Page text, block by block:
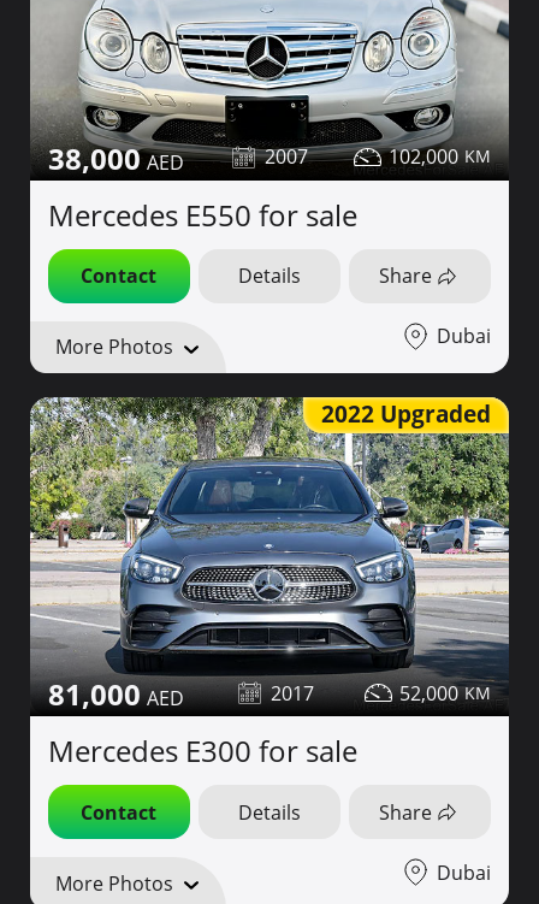
38,000 2007 102,000
Mercedes E550 for sale
Contact Details Share
More Photos Dubai
2022 Upgraded
81,000 2017 52,000
Mercedes E300 for sale
Contact Details Share
More Photos Dubai